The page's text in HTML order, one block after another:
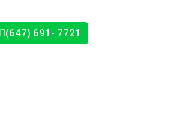
(647) 691- 7721